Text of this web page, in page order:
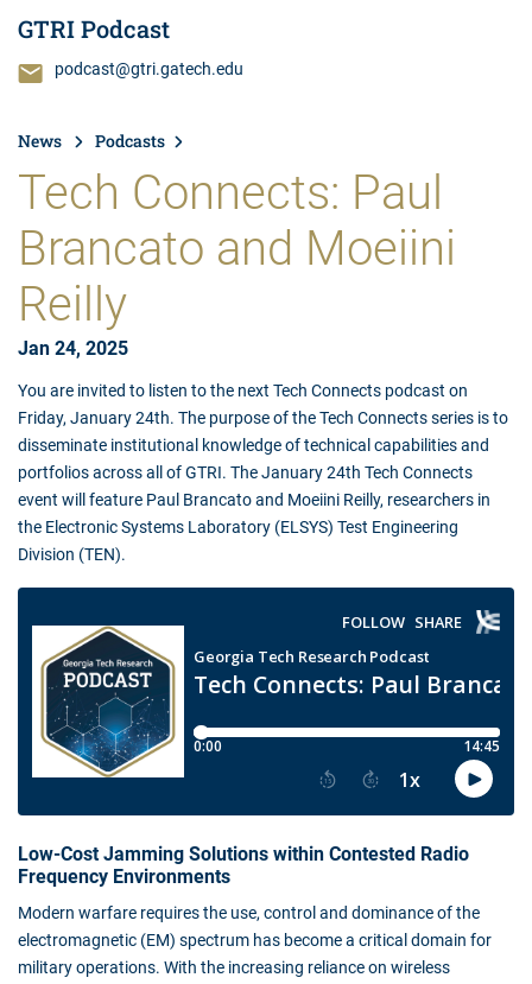
GTRI Podcast
podcast@gtri.gatech.edu
News Podcasts
Tech Connects: Paul
Brancato and Moeiini
Reilly
Jan 24, 2025
You are invited to listen to the next Tech Connects podcast on
Friday, January 24th. The purpose of the Tech Connects series is to
disseminate institutional knowledge of technical capabilities and
portfolios across all of GTRI. The January 24th Tech Connects
event will feature Paul Brancato and Moeiini Reilly, researchers in
the Electronic Systems Laboratory (ELSYS) Test Engineering
Division (TEN).
Low-Cost Jamming Solutions within Contested Radio
Frequency Environments
Modern warfare requires the use, control and dominance of the
electromagnetic (EM) spectrum has become a critical domain for
military operations. With the increasing reliance on wireless